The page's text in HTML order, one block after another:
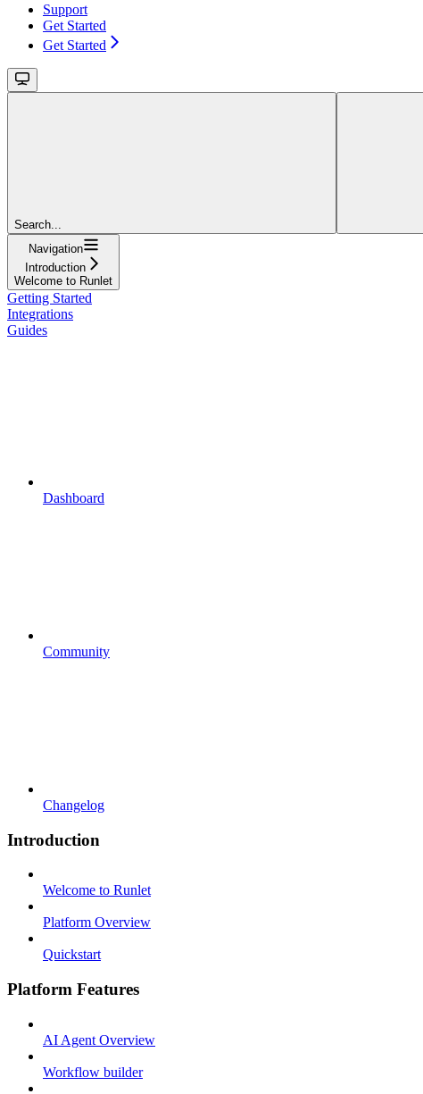
Support
Get Started
Get Started
Search...
Navigation
Introduction
Welcome to Runlet
Getting Started
Integrations
Guides
Dashboard
Community
Changelog
Introduction
Welcome to Runlet
Platform Overview
Quickstart
Platform Features
AI Agent Overview
Workflow builder